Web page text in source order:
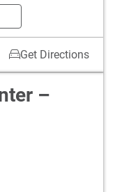
Get Directions
–